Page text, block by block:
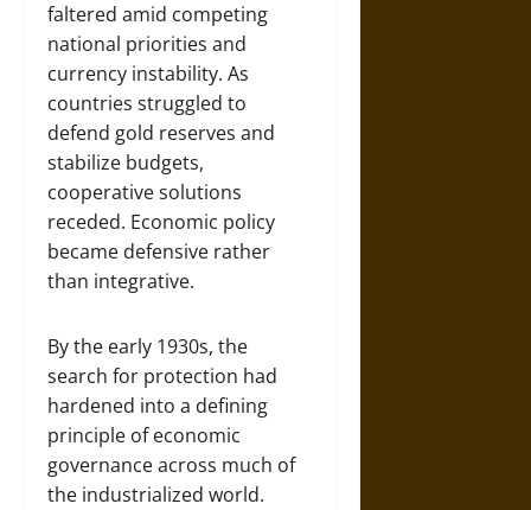
faltered amid competing
national priorities and
currency instability. As
countries struggled to
defend gold reserves and
stabilize budgets,
cooperative solutions
receded. Economic policy
became defensive rather
than integrative.
By the early 1930s, the
search for protection had
hardened into a defining
principle of economic
governance across much of
the industrialized world.